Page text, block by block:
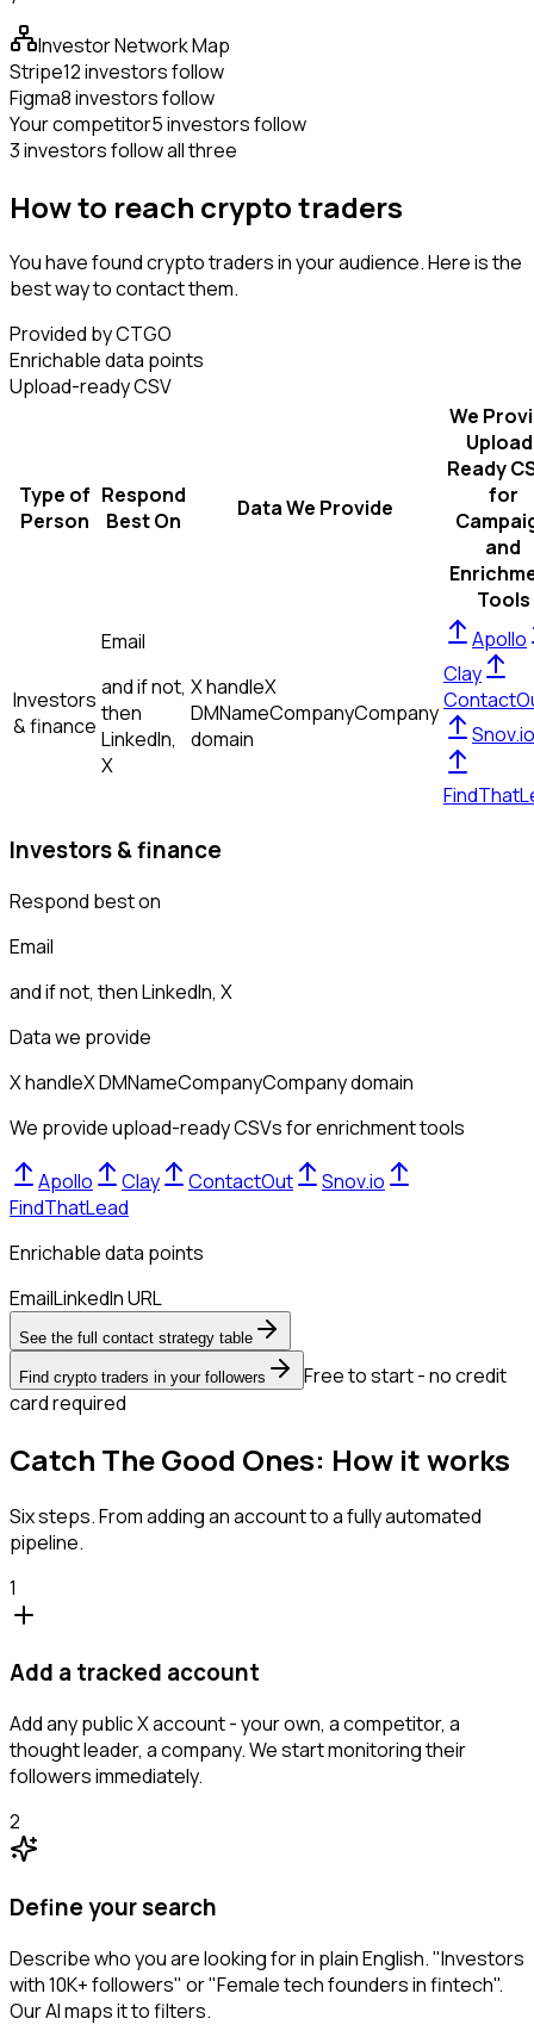
Investor Network Map
Stripe12 investors follow
Figma8 investors follow
Your competitor5 investors follow
3 investors follow all three
How to reach crypto traders
You have found crypto traders in your audience. Here is the
best way to contact them.
Provided by CTGO
Enrichable data points
Upload-ready CSV
Type of
Person
Respond
Best On
Data We Provide
We
Ready
for
and
Tools
Investors
& finance
Email
and if not,
then
LinkedIn,
X
X handleX
DMNameCompanyCompany
domain
Apollo
Clay
Snov.io
Investors & finance
Respond best on
Email
and if not, thenLinkedIn, X
Data we provide
X handleX DMNameCompanyCompany domain
We provide upload-ready CSVs for enrichment tools
Apollo Clay ContactOut
Snov.io
FindThatLead
Enrichable data points
EmailLinkedIn URL
See the full contact strategy table
Find crypto traders in your followers
Free to start - no credit
card required
Catch The Good Ones: How it works
Six steps. From adding an account to a fully automated
pipeline.
1
Add a tracked account
Add any public X account - your own, a competitor, a
thought leader, a company. We start monitoring their
followers immediately.
2
Define your search
Describe who you are looking for in plain English. "Investors
with 10K+ followers" or "Female tech founders in fintech".
Our AI maps it to filters.